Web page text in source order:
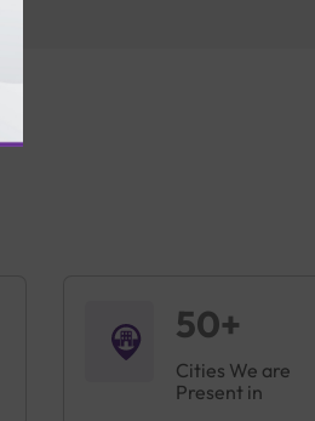
50+
Cities We are
Present in